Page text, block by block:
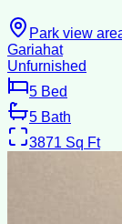
Park view
Gariahat
Unfurnished
5 Bed
5 Bath
3871 Sq Ft